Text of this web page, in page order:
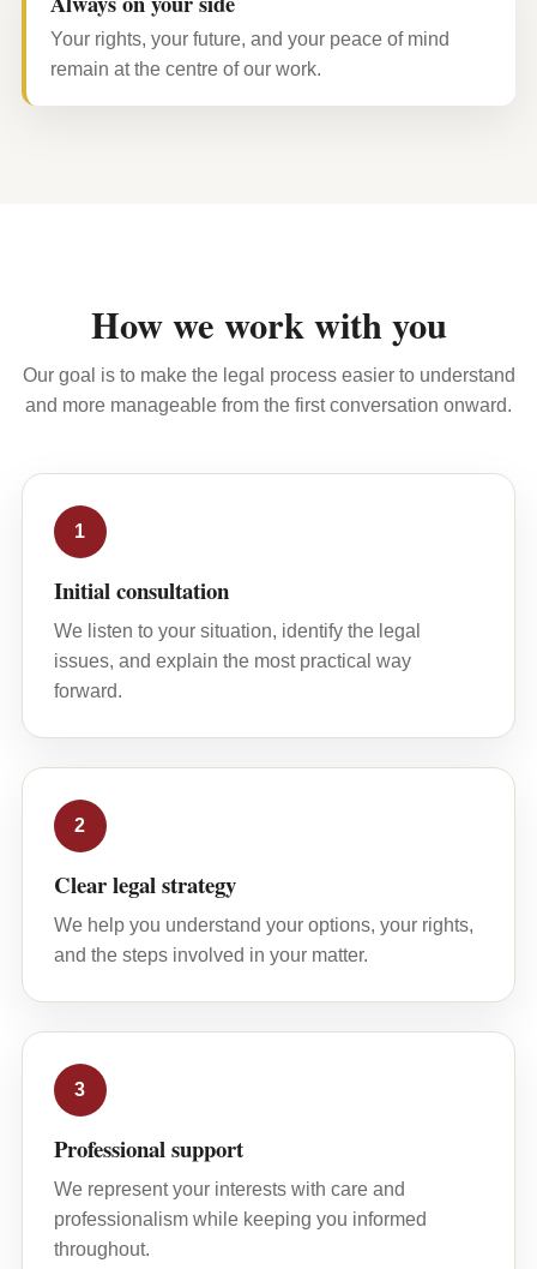
Your rights, your future, and your peace of mind
remain at the centre of our work.
How we work with you
Our goal is to make the legal process easier to understand
and more manageable from the first conversation onward.
1
Initial consultation
We listen to your situation, identify the legal
issues, and explain the most practical way
forward.
2
Clear legal strategy
We help you understand your options, your rights,
and the steps involved in your matter.
3
Professional support
We represent your interests with care and
professionalism while keeping you informed
throughout.